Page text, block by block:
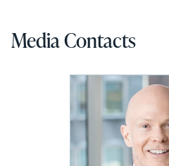
Media Contacts